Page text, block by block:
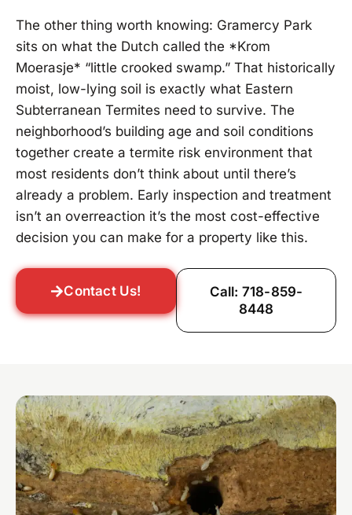
The other thing worth knowing: Gramercy Park
sits on what the Dutch called the *Krom
Moerasje* “little crooked swamp.” That historically
moist, low-lying soil is exactly what Eastern
Subterranean Termites need to survive. The
neighborhood’s building age and soil conditions
together create a termite risk environment that
most residents don’t think about until there’s
already a problem. Early inspection and treatment
isn’t an overreaction it’s the most cost-effective
decision you can make for a property like this.
Contact Us!
Call: 718-859-
8448